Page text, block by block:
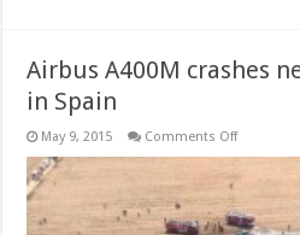
Airbus A400M crashes
in Spain
May 9, 2015 Comments Offon
Seville
Airport